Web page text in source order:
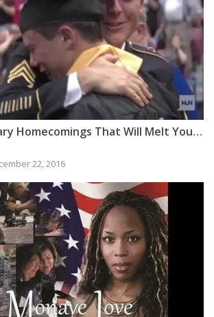
7 Surprise Military Homecomings That Will Melt Your Heart
22, 2016